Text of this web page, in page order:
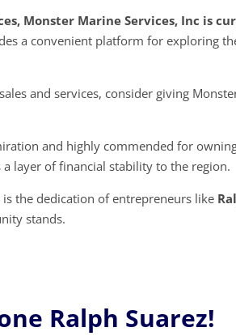
Monster Marine Services, Inc is
a convenient platform for exploring
and services, consider giving
and highly commended for
layer of financial stability to the region.
the dedication of entrepreneurs like
stands.
Ralph Suarez!